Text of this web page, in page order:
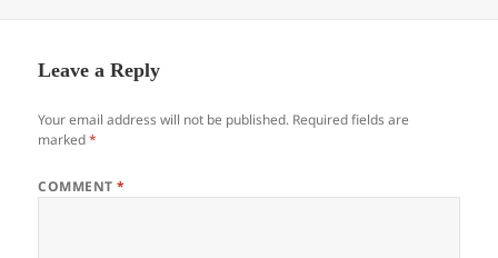
Leave a Reply
Your email address will not be published. Required fields are
marked*
COMMENT*